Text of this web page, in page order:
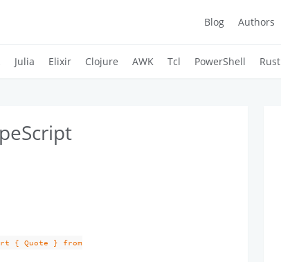
Blog Authors
Julia Elixir Clojure AWK Tcl PowerShell Rust
{ Quote } from